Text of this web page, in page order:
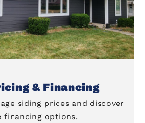
& Financing
siding prices and discover
financing options.